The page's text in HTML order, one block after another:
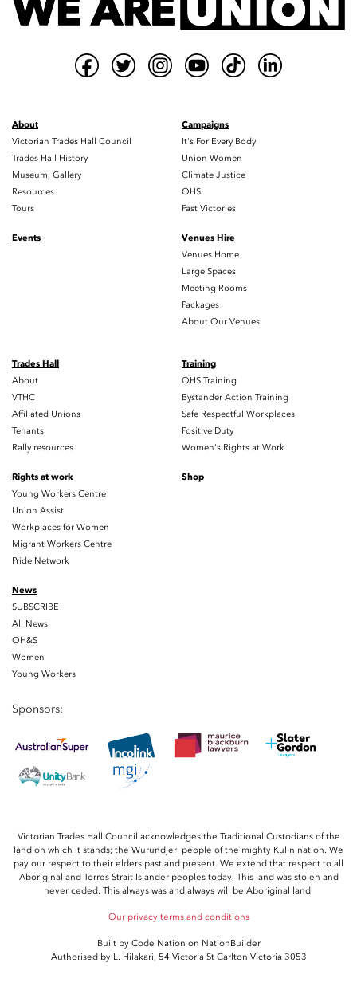
About
Victorian Trades Hall Council
Trades Hall History
Museum, Gallery
Resources
Tours
Campaigns
It's For Every Body
Union Women
Climate Justice
OHS
Past Victories
Events
Venues Hire
Venues Home
Large Spaces
Meeting Rooms
Packages
About Our Venues
Trades Hall
About
VTHC
Affiliated Unions
Tenants
Rally resources
Training
OHS Training
Bystander Action Training
Safe Respectful Workplaces
Positive Duty
Women's Rights at Work
Rights at work
Young Workers Centre
Union Assist
Workplaces for Women
Migrant Workers Centre
Pride Network
Shop
News
SUBSCRIBE
All News
OH&S
Women
Young Workers
Sponsors:
Victorian Trades Hall Council acknowledges the Traditional Custodians of the
land on which it stands; the Wurundjeri people of the mighty Kulin nation. We
pay our respect to their elders past and present. We extend that respect to all
Aboriginal and Torres Strait Islander peoples today. This land was stolen and
never ceded. This always was and always will be Aboriginal land.
Our privacy terms and conditions
Built by Code Nation on NationBuilder
Authorised by L. Hilakari, 54 Victoria St Carlton Victoria 3053